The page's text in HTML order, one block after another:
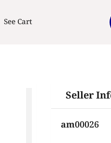
See Cart
Seller
am00026